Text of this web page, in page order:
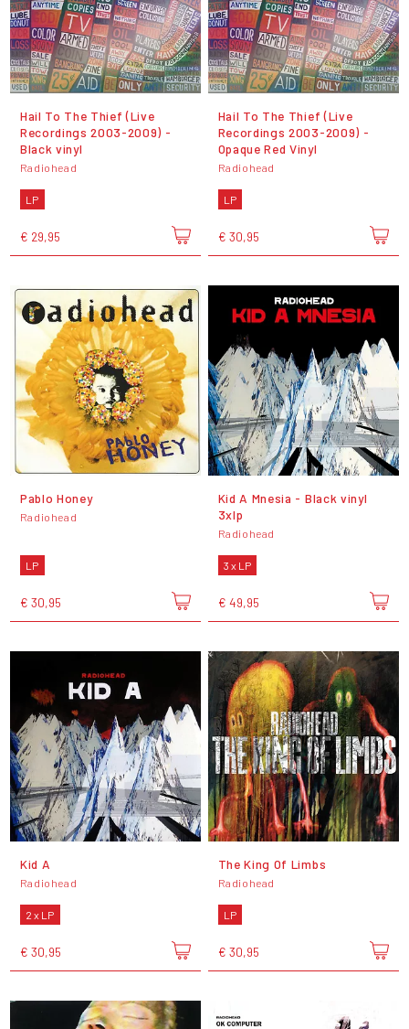
Hail To The Thief (Live
Recordings 2003-2009) -
Black vinyl
Radiohead
LP
€ 29,95
Hail To The Thief (Live
Recordings 2003-2009) -
Opaque Red Vinyl
Radiohead
LP
€ 30,95
Pablo Honey
Radiohead
LP
€ 30,95
Kid A Mnesia - Black vinyl
3xlp
Radiohead
3 x LP
€ 49,95
Kid A
Radiohead
2 x LP
€ 30,95
The King Of Limbs
Radiohead
LP
€ 30,95